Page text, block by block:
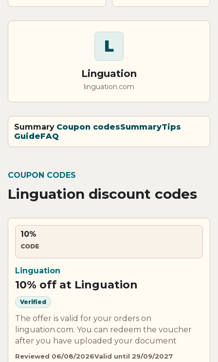
L
Linguation
linguation.com
Summary Coupon codesSummaryTips
GuideFAQ
COUPON CODES
Linguation discount codes
10%
CODE
Linguation
10% off at Linguation
Verified
The offer is valid for your orders on
linguation.com. You can redeem the voucher
after you have uploaded your document
Reviewed 06/08/2026Valid until 29/09/2027